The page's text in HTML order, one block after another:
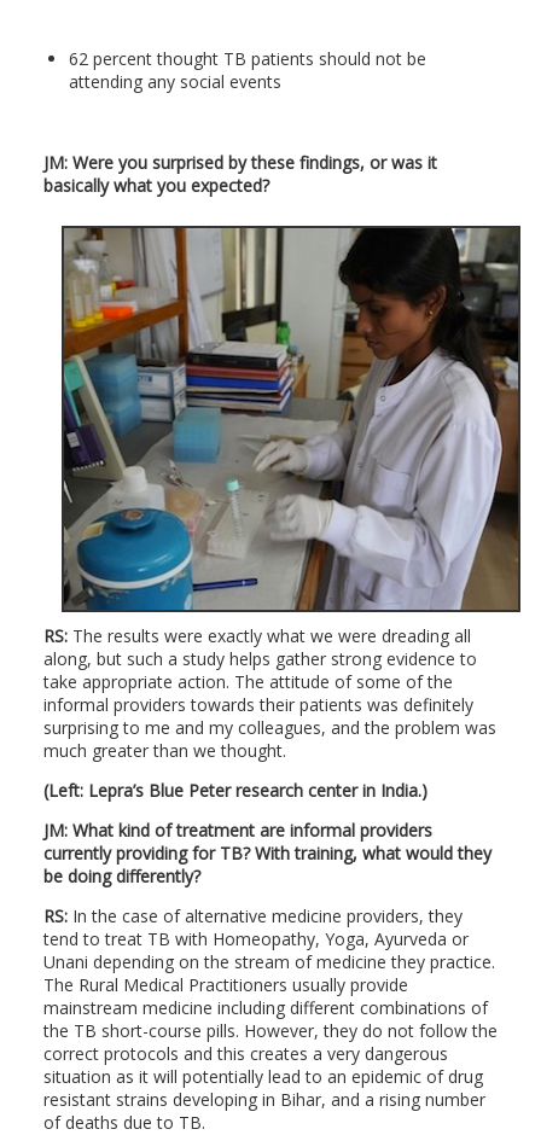
62 percent thought TB patients should not be
attending any social events
JM: Were you surprised by these findings, or was it
basically what you expected?
RS:The results were exactly what we were dreading all
along, but such a study helps gather strong evidence to
take appropriate action. The attitude of some of the
informal providers towards their patients was definitely
surprising to me and my colleagues, and the problem was
much greater than we thought.
(Left: Lepra’s Blue Peter research center in India.)
JM: What kind of treatment are informal providers
currently providing for TB? With training, what would they
be doing differently?
RS:In the case of alternative medicine providers, they
tend to treat TB with Homeopathy, Yoga, Ayurveda or
Unani depending on the stream of medicine they practice.
The Rural Medical Practitioners usually provide
mainstream medicine including different combinations of
the TB short-course pills. However, they do not follow the
correct protocols and this creates a very dangerous
situation as it will potentially lead to an epidemic of drug
resistant strains developing in Bihar, and a rising number
of deaths due to TB.